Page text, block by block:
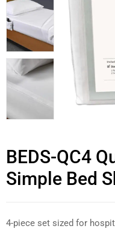
BEDS-QC4
Simple Bed
4-piece set sized for